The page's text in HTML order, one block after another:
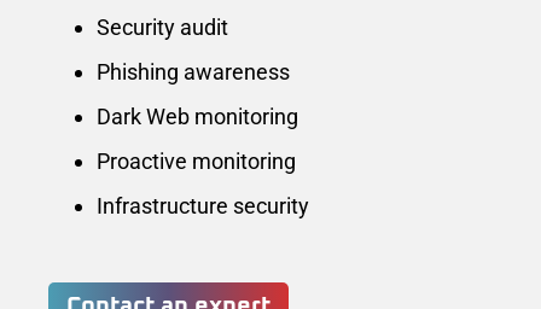
Security audit
Phishing awareness
Dark Web monitoring
Proactive monitoring
Infrastructure security